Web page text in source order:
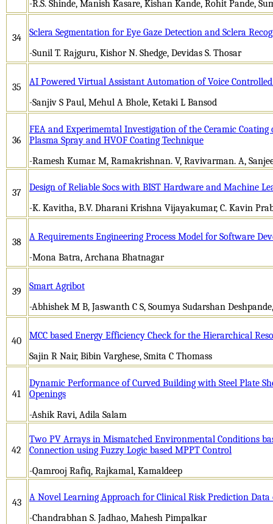
-R.S. Shinde, Manish Kasare, Kishan Kande, Rohit Pande,
34
Sclera Segmentation for Eye Gaze Detection and Sclera
-Sunil T. Rajguru, Kishor N. Shedge, Devidas S. Thosar
35
AI Powered Virtual Assistant Automation of Voice
-Sanjiv S Paul, Mehul A Bhole, Ketaki L Bansod
36
FEA and Experimemtal Investigation of the Ceramic
Plasma Spray and HVOF Coating Technique
-Ramesh Kumar. M, Ramakrishnan. V, Ravivarman. A,
37
Design of Reliable Socs with BIST Hardware and Machine
-K. Kavitha, B.V. Dharani Krishna Vijayakumar, C. Kavin
38
A Requirements Engineering Process Model for Software
-Mona Batra, Archana Bhatnagar
39
Smart Agribot
-Abhishek M B, Jaswanth C S, Soumya Sudarshan
40
MCC based Energy Efficiency Check for the Hierarchical
Sajin R Nair, Bibin Varghese, Smita C Thomass
41
Dynamic Performance of Curved Building with Steel Plate
Openings
-Ashik Ravi, Adila Salam
42
Two PV Arrays in Mismatched Environmental Conditions
Connection using Fuzzy Logic based MPPT Control
-Qamrooj Rafiq, Rajkamal, Kamaldeep
43
A Novel Learning Approach for Clinical Risk Prediction Data
-Chandrabhan S. Jadhao, Mahesh Pimpalkar